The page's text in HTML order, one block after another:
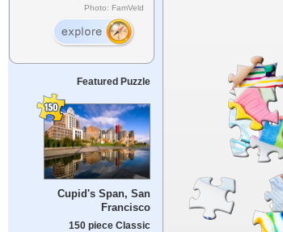
Photo: FamVeld
Featured Puzzle
Cupid's Span, San
Francisco
150 piece Classic